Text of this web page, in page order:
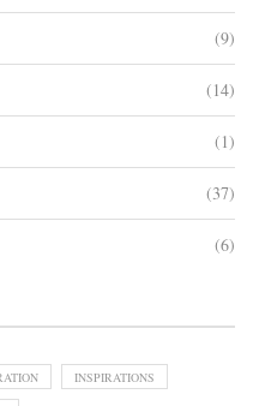
(9)
(14)
(1)
(37)
(6)
INSPIRATIONS